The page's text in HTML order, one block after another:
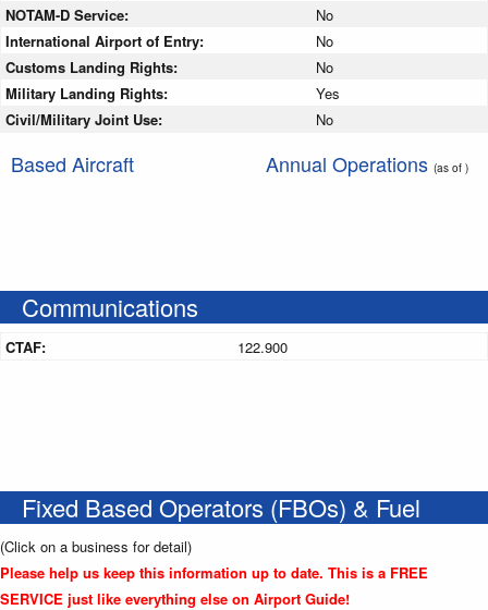
NOTAM-D Service:
No
International Airport of Entry:
No
Customs Landing Rights:
No
Military Landing Rights:
Yes
Civil/Military Joint Use:
No
Based Aircraft Annual Operations (as of )
Communications
CTAF: 122.900
Fixed Based Operators (FBOs) & Fuel
(Click on a business for detail)
Please help us keep this information up to date. This is a FREE
SERVICE just like everything else on Airport Guide!